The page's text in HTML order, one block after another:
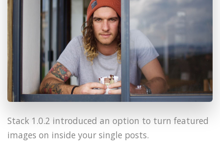
Stack 1.0.2 introduced an option to turn featured
images on inside your single posts.